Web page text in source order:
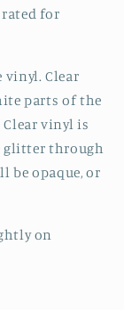
rated for
vinyl. Clear
parts of the
vinyl is
glitter through
be opaque, or
on